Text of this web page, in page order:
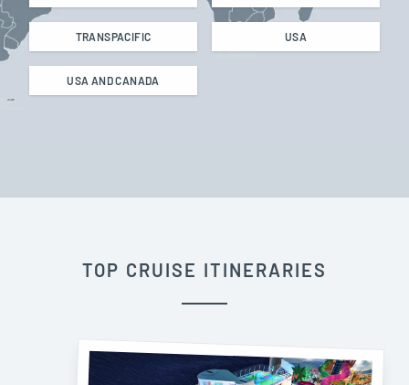
TRANSPACIFIC USA
USA AND CANADA
TOP CRUISE ITINERARIES